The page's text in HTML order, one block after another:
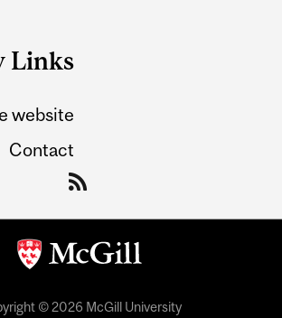
Links
website
Contact
© 2026 McGill University